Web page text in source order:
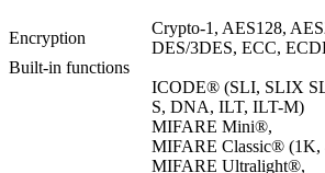
Encryption
Crypto-1, AES128,
DES/3DES, ECC,
Built-in functions
ICODE® (SLI, SLIX
S, DNA, ILT, ILT-M)
MIFARE Mini®,
MIFARE Classic® (1K,
MIFARE Ultralight®,